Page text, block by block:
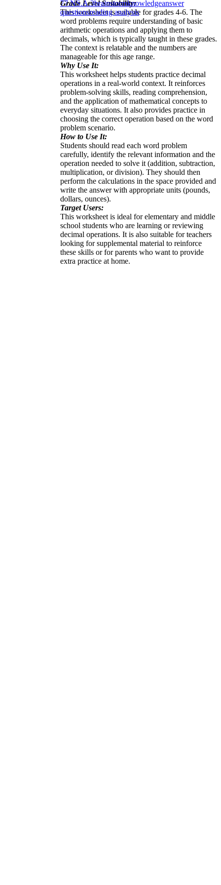
Grade Level Suitability:
This worksheet is suitable for grades 4-6. The
word problems require understanding of basic
arithmetic operations and applying them to
decimals, which is typically taught in these grades.
The context is relatable and the numbers are
manageable for this age range.
Why Use It:
This worksheet helps students practice decimal
operations in a real-world context. It reinforces
problem-solving skills, reading comprehension,
and the application of mathematical concepts to
everyday situations. It also provides practice in
choosing the correct operation based on the word
problem scenario.
How to Use It:
Students should read each word problem
carefully, identify the relevant information and the
operation needed to solve it (addition, subtraction,
multiplication, or division). They should then
perform the calculations in the space provided and
write the answer with appropriate units (pounds,
dollars, ounces).
Target Users:
This worksheet is ideal for elementary and middle
school students who are learning or reviewing
decimal operations. It is also suitable for teachers
looking for supplemental material to reinforce
these skills or for parents who want to provide
extra practice at home.
77.NS.A.3brainstormknowledgeanswer
questionsreading analysis